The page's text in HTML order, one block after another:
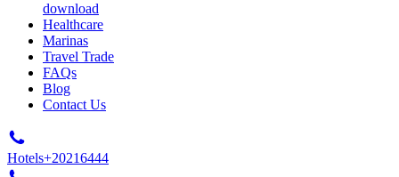
download
Healthcare
Marinas
Travel Trade
FAQs
Blog
Contact Us
Hotels+20216444